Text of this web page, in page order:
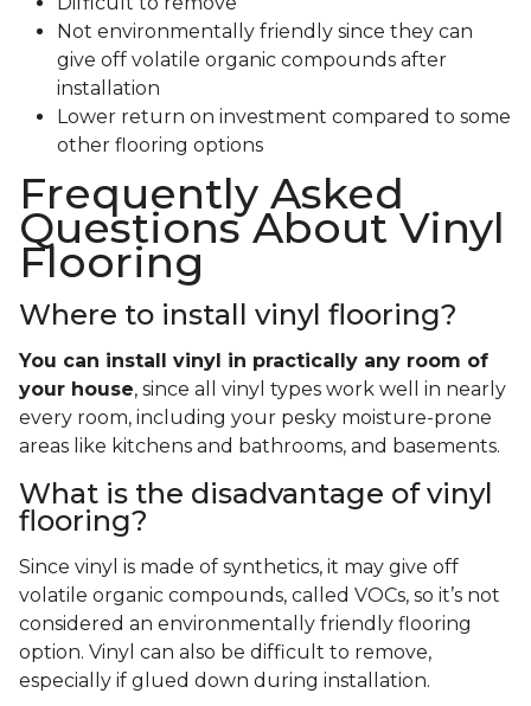
Not environmentally friendly since they can
give off volatile organic compounds after
installation
Lower return on investment compared to some
other flooring options
Frequently Asked
Questions About Vinyl
Flooring
Where to install vinyl flooring?
You can install vinyl in practically any room of
your house, since all vinyl types work well in nearly
every room, including your pesky moisture-prone
areas like kitchens and bathrooms, and basements.
What is the disadvantage of vinyl
flooring?
Since vinyl is made of synthetics, it may give off
volatile organic compounds, called VOCs, so it’s not
considered an environmentally friendly flooring
option. Vinyl can also be difficult to remove,
especially if glued down during installation.